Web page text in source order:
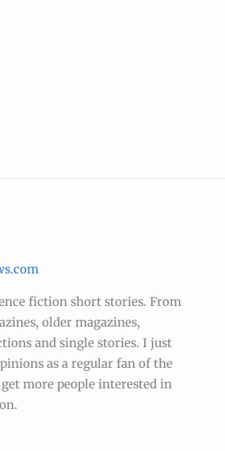
fiction short stories. From
older magazines,
and single stories. I just
as a regular fan of the
more people interested in